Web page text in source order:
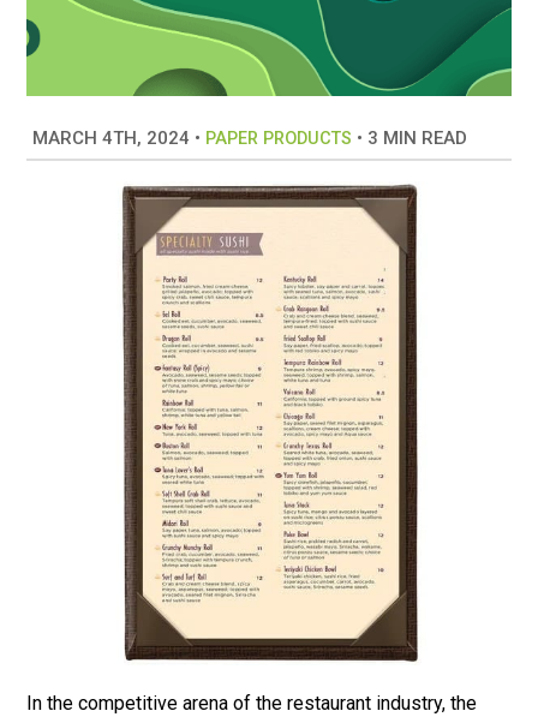
MARCH 4TH, 2024 • PAPER PRODUCTS • 3 MIN READ
In the competitive arena of the restaurant industry, the